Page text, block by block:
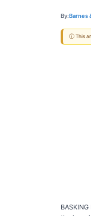
By:Barnes
ⓘ This